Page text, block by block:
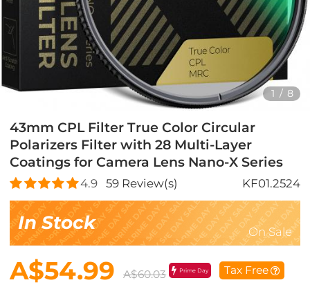
1 / 8
43mm CPL Filter True Color Circular
Polarizers Filter with 28 Multi-Layer
Coatings for Camera Lens Nano-X Series
4.9 59Review(s) KF01.2524
In Stock On Sale
A$54.99 A$60.03 Prime Day Tax Free